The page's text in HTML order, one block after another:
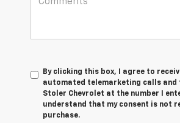
By clicking this box, I agree to
automated telemarketing calls and
Stoler Chevrolet at the number I
understand that my consent is not
purchase.